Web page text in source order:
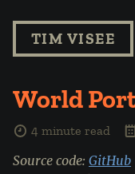
TIM VISEE
World
4 minute read
Source code: GitHub